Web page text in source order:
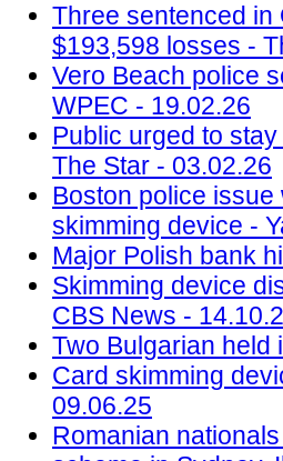
Three sentenced in
$193,598 losses -
Vero Beach police
WPEC - 19.02.26
Public urged to
The Star - 03.02.26
Boston police
skimming device -
Major Polish bank
Skimming device
CBS News -
Two Bulgarian held
Card skimming
09.06.25
Romanian